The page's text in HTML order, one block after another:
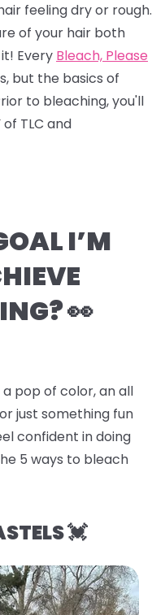
feeling dry or rough.
of your hair both
Every Bleach, Please
but the basics of
to bleaching, you'll
TLC and
I’M
👀
pop of color, an all
just something fun
confident in doing
5 ways to bleach
💓